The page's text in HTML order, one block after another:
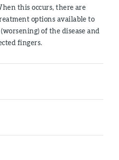
this occurs, there are
options available to
of the disease and
fingers.